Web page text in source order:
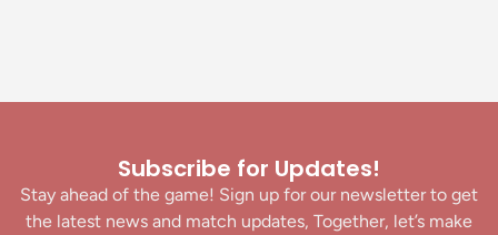
Subscribe for Updates!
Stay ahead of the game! Sign up for our newsletter to get
the latest news and match updates, Together, let’s make